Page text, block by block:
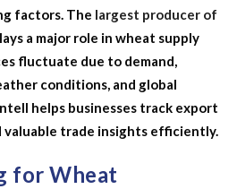
factors. The largest producer of
a major role in wheat supply
fluctuate due to demand,
conditions, and global
helps businesses track export
valuable trade insights efficiently.
for Wheat